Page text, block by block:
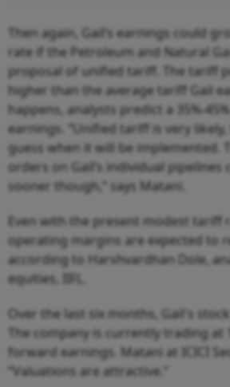
Then again, Gail’s earnings could
rate if the Petroleum and Natural
proposal of unified tariff. The tariff
higher than the average tariff Gail
happens, analysts predict a 35%-
earnings. “Unified tariff is very
guess when it will be implemented.
orders on Gail’s individual pipelines
sooner though,” says Matani.
Even with the present modest tariff
operating margins are expected to
according to Harshvardhan Dole,
equities, IIFL.
Over the last six months, Gail's
The company is currently trading at
forward earnings. Matani at ICICI
“Valuations are attractive.”